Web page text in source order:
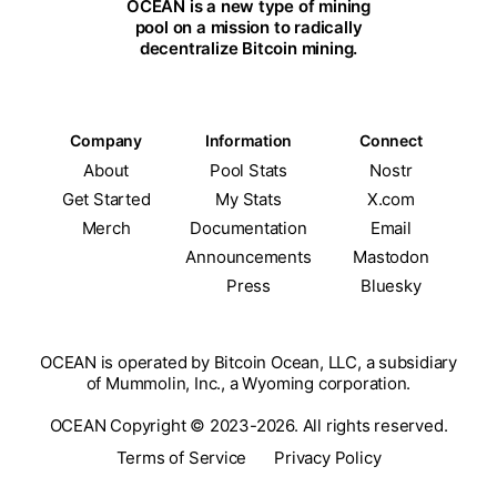
OCEAN is a new type of mining
pool on a mission to radically
decentralize Bitcoin mining.
Company Information Connect
About Pool Stats
Nostr
Get Started
My Stats
X.com
Merch
Documentation
Email
Announcements
Mastodon
Press
Bluesky
OCEAN is operated by Bitcoin Ocean, LLC, a subsidiary
of Mummolin, Inc., a Wyoming corporation.
OCEAN Copyright © 2023-2026. All rights reserved.
Terms of Service
Privacy Policy